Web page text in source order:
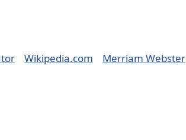
Wikipedia.com Merriam Webster